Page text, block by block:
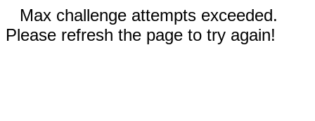
Max challenge attempts exceeded.
Please refresh the page to try again!